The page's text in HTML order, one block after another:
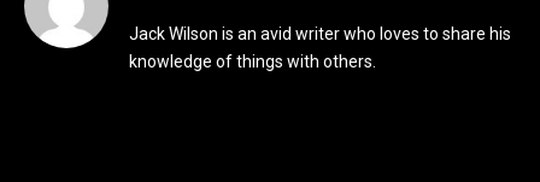
Jack Wilson is an avid writer who loves to share his
knowledge of things with others.